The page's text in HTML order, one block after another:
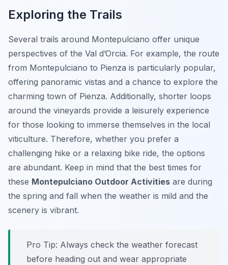
Exploring the Trails
Several trails around Montepulciano offer unique
perspectives of the Val d’Orcia. For example, the route
from Montepulciano to Pienza is particularly popular,
offering panoramic vistas and a chance to explore the
charming town of Pienza. Additionally, shorter loops
around the vineyards provide a leisurely experience
for those looking to immerse themselves in the local
viticulture. Therefore, whether you prefer a
challenging hike or a relaxing bike ride, the options
are abundant. Keep in mind that the best times for
these Montepulciano Outdoor Activities are during
the spring and fall when the weather is mild and the
scenery is vibrant.
Pro Tip: Always check the weather forecast
before heading out and wear appropriate